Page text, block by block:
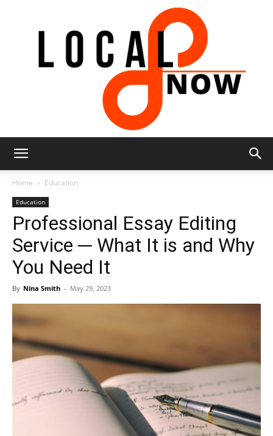
8
Home Education
Education
Professional Essay Editing
Service ─ What It is and Why
You Need It
By Nina Smith - May 29, 2023